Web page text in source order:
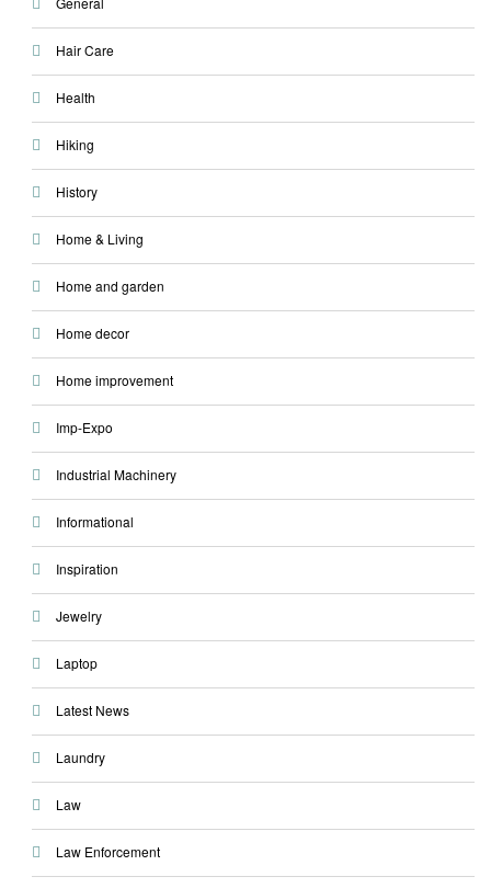
Hair Care
Health
Hiking
History
Home & Living
Home and garden
Home decor
Home improvement
Imp-Expo
Industrial Machinery
Informational
Inspiration
Jewelry
Laptop
Latest News
Laundry
Law
Law Enforcement